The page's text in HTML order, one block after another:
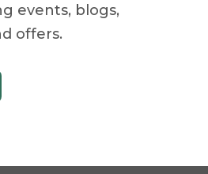
events, blogs,
offers.